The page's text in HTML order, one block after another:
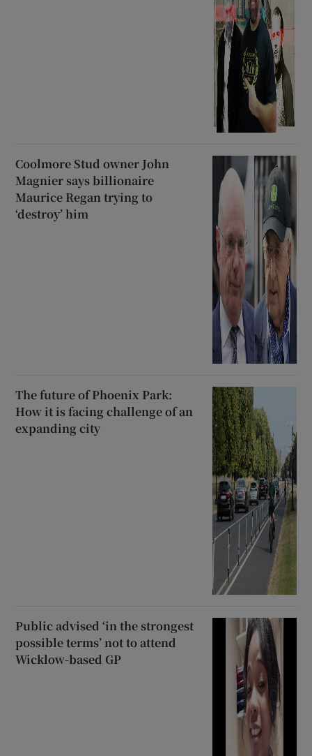
Coolmore Stud owner John
Magnier says billionaire
Maurice Regan trying to
‘destroy’ him
The future of Phoenix Park:
How it is facing challenge of an
expanding city
Public advised ‘in the strongest
possible terms’ not to attend
Wicklow-based GP